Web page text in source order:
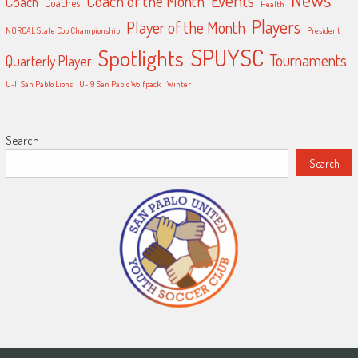
Coaches Health
NORCAL State Cup Championship Player of the Month Players President
Quarterly Player Spotlights SPUYSC Tournaments
U-11 San Pablo Lions U-19 San Pablo Wolfpack Winter
Search
Search